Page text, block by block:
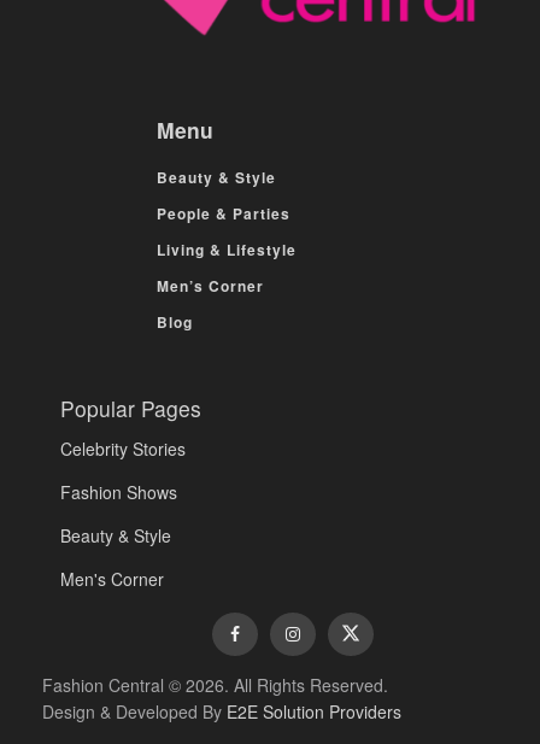
Menu
Beauty & Style
People & Parties
Living & Lifestyle
Men’s Corner
Blog
Popular Pages
Celebrity Stories
Fashion Shows
Beauty & Style
Men's Corner
Fashion Central © 2026. All Rights Reserved.
Design & Developed By E2E Solution Providers